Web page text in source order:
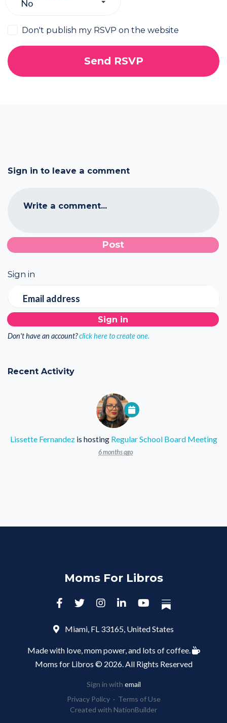
Don't publish my RSVP on the website
Sign in to leave a comment
Write a comment...
Sign in
Email address
Don't have an account?click here to create one.
Recent Activity
Lissette Fernandezis hosting Regular School Board Meeting
6 months ago
Moms For Libros
Miami, FL 33165, United States
Made with love, mom power, and lots of coffee.
Moms for Libros © 2026. All Rights Reserved
Sign in with email
Privacy Policy· Terms of Use
Created with NationBuilder